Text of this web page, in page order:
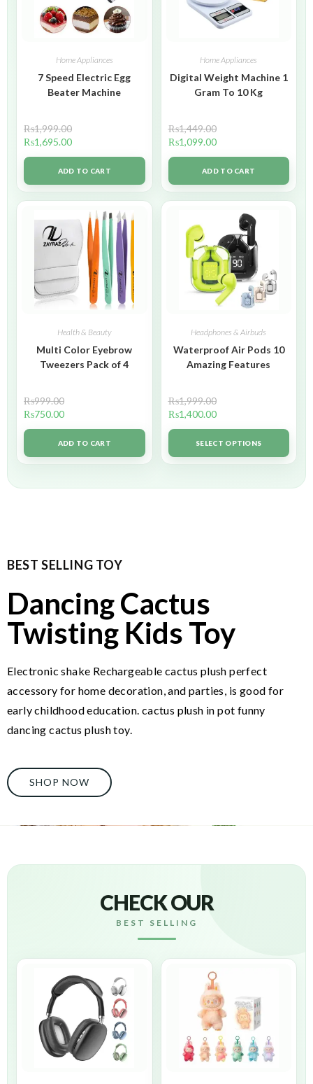
Home Appliances
7 Speed Electric Egg
Beater Machine
₨1,999.00
₨1,695.00
ADD TO CART
Home Appliances
Digital Weight Machine 1
Gram To 10 Kg
₨1,449.00
₨1,099.00
ADD TO CART
Health & Beauty
Multi Color Eyebrow
Tweezers Pack of 4
₨999.00
₨750.00
ADD TO CART
Headphones & Airbuds
Waterproof Air Pods 10
Amazing Features
₨1,999.00
₨1,400.00
SELECT OPTIONS
BEST SELLING TOY
Dancing Cactus
Twisting Kids Toy
Electronic shake Rechargeable cactus plush perfect
accessory for home decoration, and parties, is good for
early childhood education. cactus plush in pot funny
dancing cactus plush toy.
SHOP NOW
CHECK OUR
BEST SELLING